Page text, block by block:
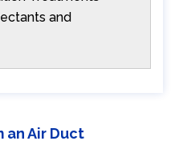
and
an Air Duct